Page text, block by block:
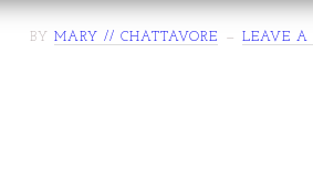
BY MARY // CHATTAVORE LEAVE A